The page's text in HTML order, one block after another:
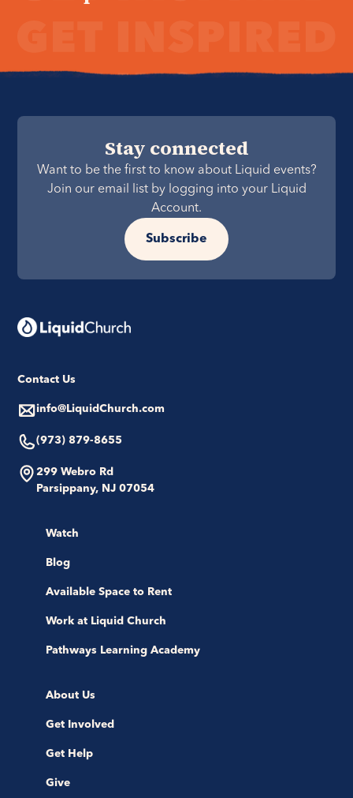
Stay connected
Want to be the first to know about Liquid events?
Join our email list by logging into your Liquid
Account.
Subscribe
Contact Us
info@LiquidChurch.com
(973) 879-8655
299 Webro Rd
Parsippany, NJ 07054
Watch
Blog
Available Space to Rent
Work at Liquid Church
Pathways Learning Academy
About Us
Get Involved
Get Help
Give